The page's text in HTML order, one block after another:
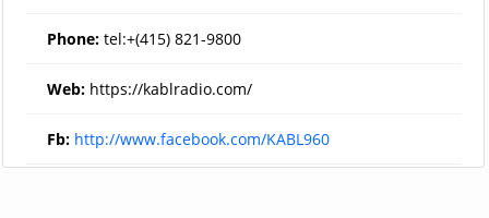
Phone: tel:+(415) 821-9800
Web: https://kablradio.com/
Fb: http://www.facebook.com/KABL960